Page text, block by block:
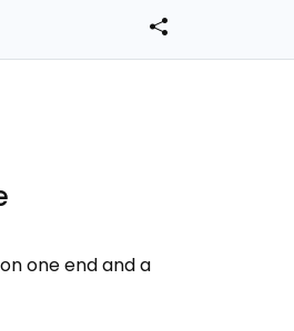
one end and a